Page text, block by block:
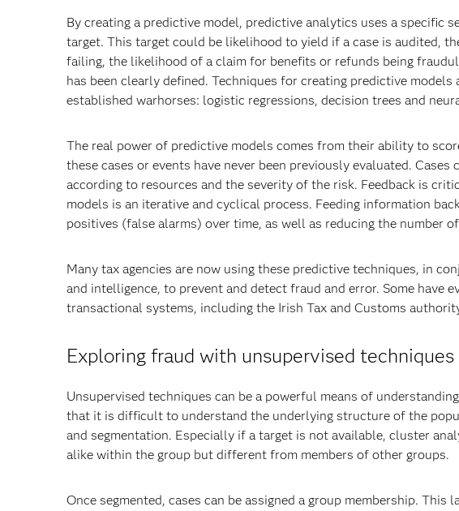
By creating a predictive model, predictive analytics uses a
target. This target could be likelihood to yield if a case is audited,
failing, the likelihood of a claim for benefits or refunds being
has been clearly defined. Techniques for creating predictive
established warhorses: logistic regressions, decision trees and
The real power of predictive models comes from their ability to
these cases or events have never been previously evaluated.
according to resources and the severity of the risk. Feedback is
models is an iterative and cyclical process. Feeding information
positives (false alarms) over time, as well as reducing the number
Many tax agencies are now using these predictive techniques, in
and intelligence, to prevent and detect fraud and error. Some have
transactional systems, including the Irish Tax and Customs
Exploring fraud with unsupervised techniques
Unsupervised techniques can be a powerful means of
that it is difficult to understand the underlying structure of the
and segmentation. Especially if a target is not available, cluster
alike within the group but different from members of other groups.
Once segmented, cases can be assigned a group membership.